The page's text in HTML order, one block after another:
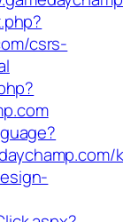
csrs-